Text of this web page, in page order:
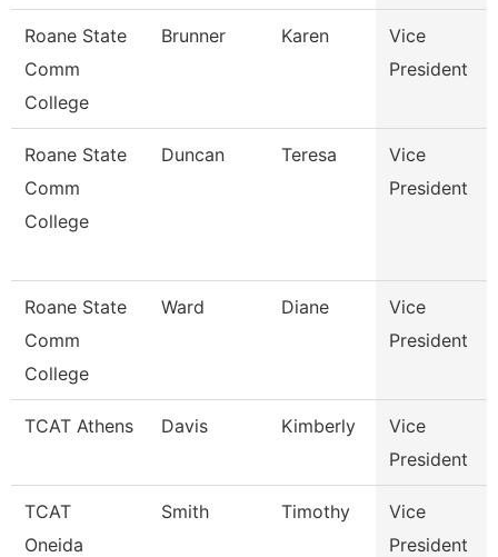
Roane State
Comm
College
Brunner Karen
Vice
President
Roane State
Comm
College
Duncan Teresa
Vice
President
Roane State
Comm
College
Ward Diane
Vice
President
TCAT Athens Davis Kimberly
Vice
President
TCAT
Oneida
Smith Timothy
Vice
President